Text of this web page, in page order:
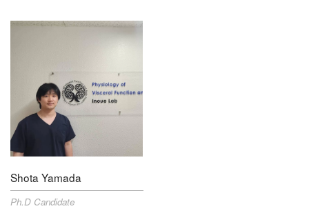
Shota Yamada
Ph.D Candidate